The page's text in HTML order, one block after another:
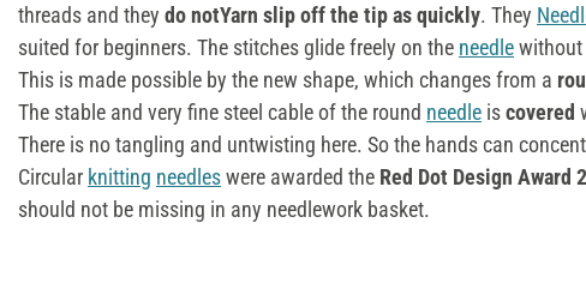
threads and they do notYarn slip off the tip as quickly. They
suited for beginners. The stitches glide freely on the needlewithout
This is made possible by the new shape, which changes from a
The stable and very fine steel cable of the round needle iscovered
There is no tangling and untwisting here. So the hands can
Circular knitting needleswere awarded the Red Dot Design Award
should not be missing in any needlework basket.